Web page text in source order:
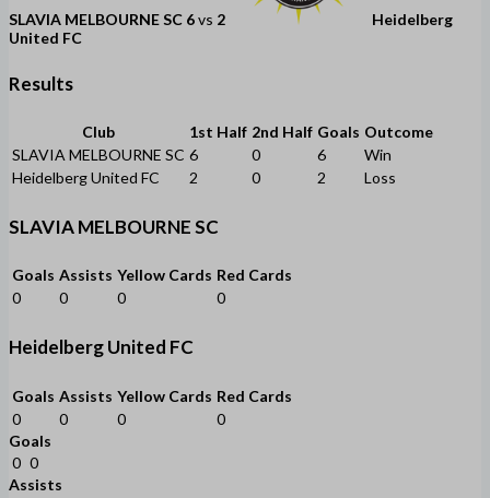
SLAVIA MELBOURNE SC 6vs 2
Heidelberg
United FC
Results
Club 1st Half 2nd Half Goals Outcome
SLAVIA MELBOURNE SC 6 0 6
Win
Heidelberg United FC
2 0 2 Loss
SLAVIA MELBOURNE SC
Goals Assists Yellow Cards Red Cards
0
0 0 0
Heidelberg United FC
Goals Assists Yellow Cards Red Cards
0
0 0
0
Goals
0 0
Assists